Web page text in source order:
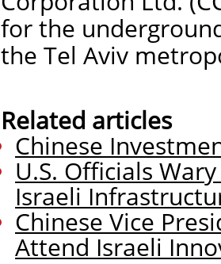
for the
the Tel Aviv
Related articles
Chinese
U.S. Officials
Israeli
Chinese Vice
Attend Israeli